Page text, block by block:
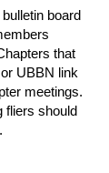
board
that
UBBN link
meetings.
fliers should